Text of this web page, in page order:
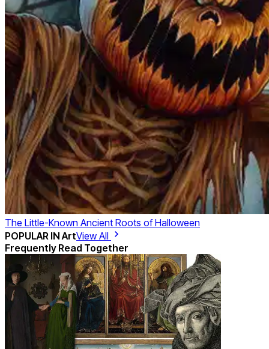
The Little-Known Ancient Roots of Halloween
POPULAR IN ArtView All
Frequently Read Together